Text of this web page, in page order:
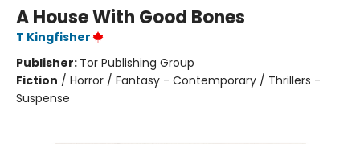
A House With Good Bones
T Kingfisher
Publisher: Tor Publishing Group
Fiction / Horror / Fantasy - Contemporary / Thrillers -
Suspense